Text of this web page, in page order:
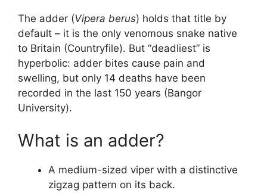
The adder (Vipera berus) holds that title by
default – it is the only venomous snake native
to Britain (Countryfile). But “deadliest” is
hyperbolic: adder bites cause pain and
swelling, but only 14 deaths have been
recorded in the last 150 years (Bangor
University).
What is an adder?
A medium-sized viper with a distinctive
zigzag pattern on its back.